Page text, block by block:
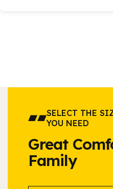
SELECT THE
YOU NEED
Great
Family